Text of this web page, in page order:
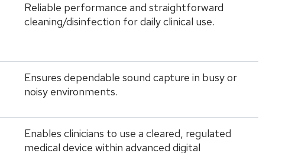
Reliable performance and straightforward
cleaning/disinfection for daily clinical use.
Ensures dependable sound capture in busy or
noisy environments.
Enables clinicians to use a cleared, regulated
medical device within advanced digital